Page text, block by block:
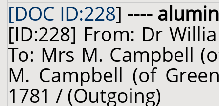
[DOC ID:228] ----
[ID:228] From: Dr
To: Mrs M. Campbell
M. Campbell (of
1781 / (Outgoing)